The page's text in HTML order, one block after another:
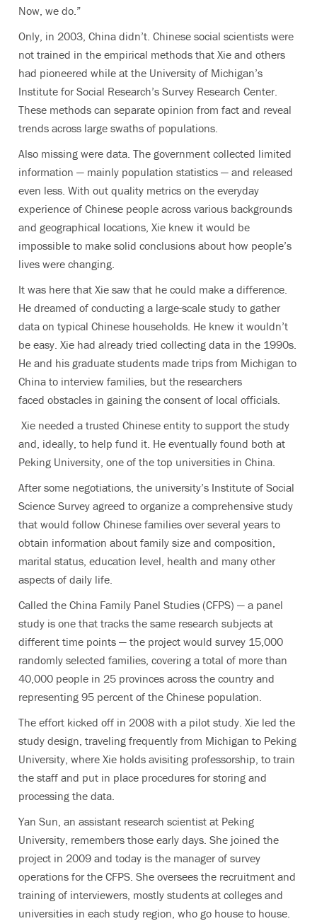
Now, we do.”
Only, in 2003, China didn’t. Chinese social scientists were
not trained in the empirical methods that Xie and others
had pioneered while at the University of Michigan’s
Institute for Social Research’s Survey Research Center.
These methods can separate opinion from fact and reveal
trends across large swaths of populations.
Also missing were data. The government collected limited
information — mainly population statistics — and released
even less. With out quality metrics on the everyday
experience of Chinese people across various backgrounds
and geographical locations, Xie knew it would be
impossible to make solid conclusions about how people’s
lives were changing.
It was here that Xie saw that he could make a difference.
He dreamed of conducting a large-scale study to gather
data on typical Chinese households. He knew it wouldn’t
be easy. Xie had already tried collecting data in the 1990s.
He and his graduate students made trips from Michigan to
China to interview families, but the researchers
faced obstacles in gaining the consent of local officials.
Xie needed a trusted Chinese entity to support the study
and, ideally, to help fund it. He eventually found both at
Peking University, one of the top universities in China.
After some negotiations, the university’s Institute of Social
Science Survey agreed to organize a comprehensive study
that would follow Chinese families over several years to
obtain information about family size and composition,
marital status, education level, health and many other
aspects of daily life.
Called the China Family Panel Studies (CFPS) — a panel
study is one that tracks the same research subjects at
different time points — the project would survey 15,000
randomly selected families, covering a total of more than
40,000 people in 25 provinces across the country and
representing 95 percent of the Chinese population.
The effort kicked off in 2008 with a pilot study. Xie led the
study design, traveling frequently from Michigan to Peking
University, where Xie holds avisiting professorship, to train
the staff and put in place procedures for storing and
processing the data.
Yan Sun, an assistant research scientist at Peking
University, remembers those early days. She joined the
project in 2009 and today is the manager of survey
operations for the CFPS. She oversees the recruitment and
training of interviewers, mostly students at colleges and
universities in each study region, who go house to house.